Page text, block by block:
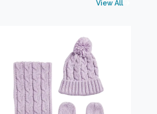
View All